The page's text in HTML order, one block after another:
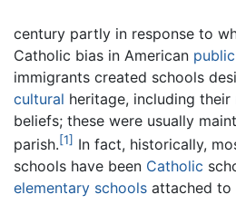
century partly in response to
Catholic bias in American
immigrants created schools
cultural heritage, including their
beliefs; these were usually
parish.[1] In fact, historically,
schools have been Catholic
elementary schools attached to